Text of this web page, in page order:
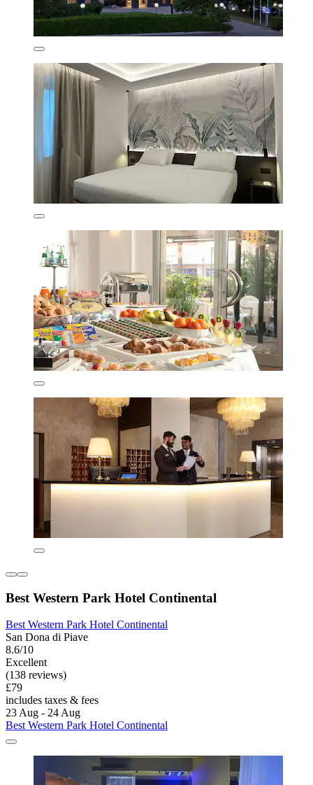
Best Western Park Hotel Continental
Best Western Park Hotel Continental
San Dona di Piave
8.6/10
Excellent
(138 reviews)
£79
includes taxes & fees
23 Aug - 24 Aug
Best Western Park Hotel Continental